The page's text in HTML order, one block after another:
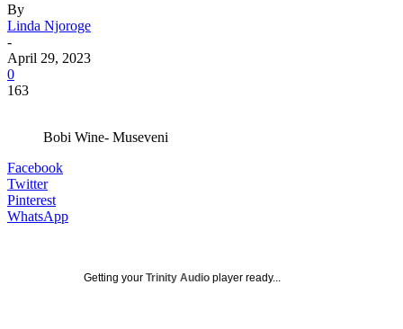
By
Linda Njoroge
-
April 29, 2023
0
163
Bobi Wine- Museveni
Facebook
Twitter
Pinterest
WhatsApp
Getting your Trinity Audio player ready...